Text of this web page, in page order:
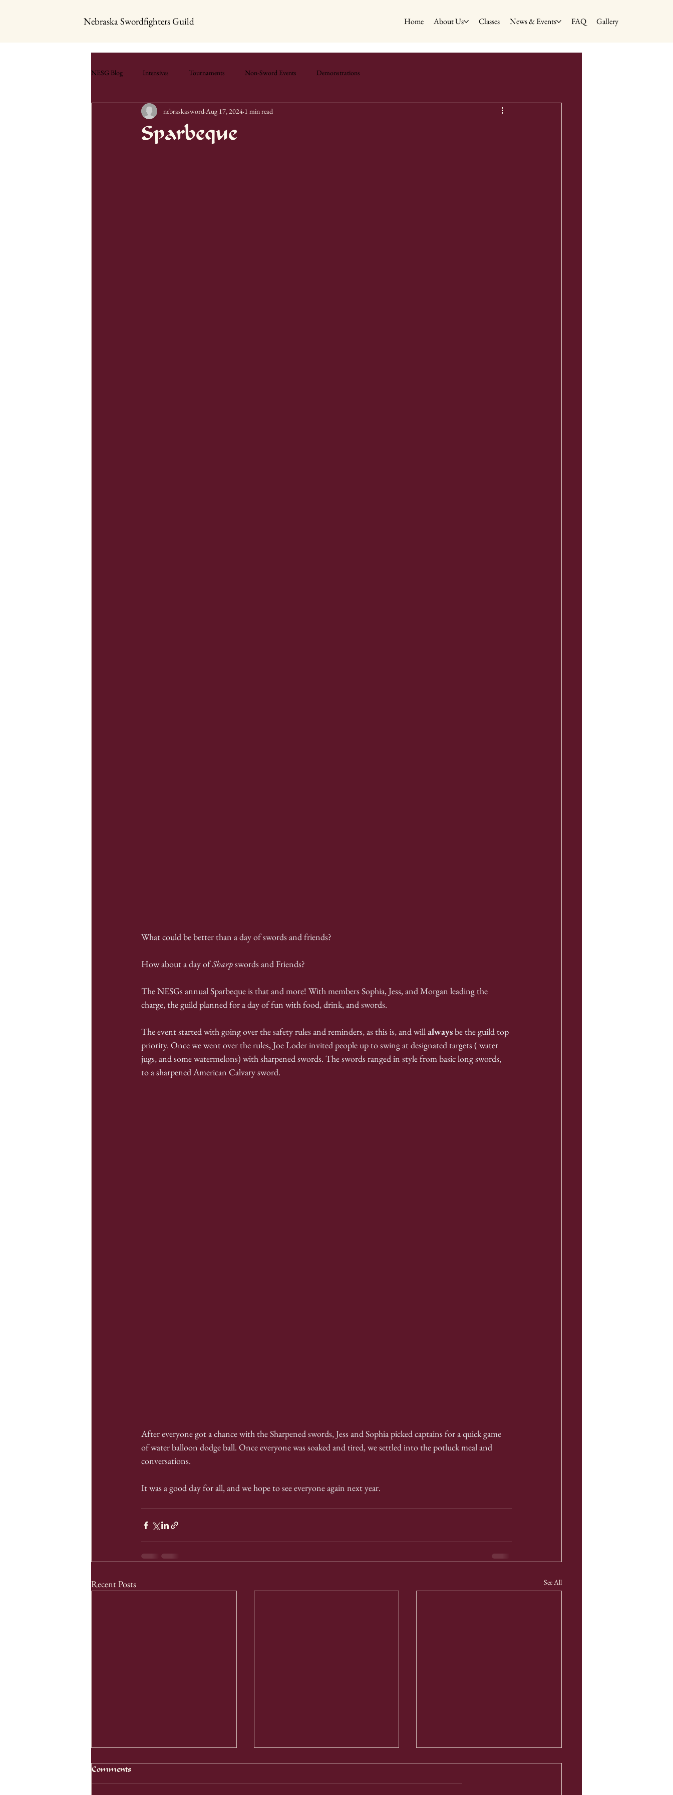
Nebraska Swordfighters Guild Home About Us Classes News & Events FAQ Gallery
NESG Blog Intensives Tournaments Non-Sword Events Demonstrations
Sparbeque
nebraskasword Aug 17, 2024 1 min read
What could be better than a day of swords and friends?
How about a day of Sharp swords and Friends?
The NESGs annual Sparbeque is that and more! With members Sophia, Jess, and Morgan leading the
charge, the guild planned for a day of fun with food, drink, and swords.
The event started with going over the safety rules and reminders, as this is, and will always be the guild top
priority. Once we went over the rules, Joe Loder invited people up to swing at designated targets ( water
jugs, and some watermelons) with sharpened swords. The swords ranged in style from basic long swords,
to a sharpened American Calvary sword.
After everyone got a chance with the Sharpened swords, Jess and Sophia picked captains for a quick game
of water balloon dodge ball. Once everyone was soaked and tired, we settled into the potluck meal and
conversations.
It was a good day for all, and we hope to see everyone again next year.
Recent Posts See All
Comments